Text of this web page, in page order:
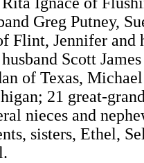
Greg Putney,
Flint, Jennifer and
Scott
of Texas,
21 great-
nieces and
sisters, Ethel,